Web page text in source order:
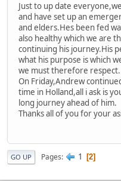
Just to up date
and have set up an
and elders.Hes been fed
also healthy which we are
continuing his journey.His
what his purpose is which
we must therefore respect.
On Friday,Andrew
time in Holland,all i ask is
long journey ahead of him.
Thanks all of you for your
GO UP Pages 1 2